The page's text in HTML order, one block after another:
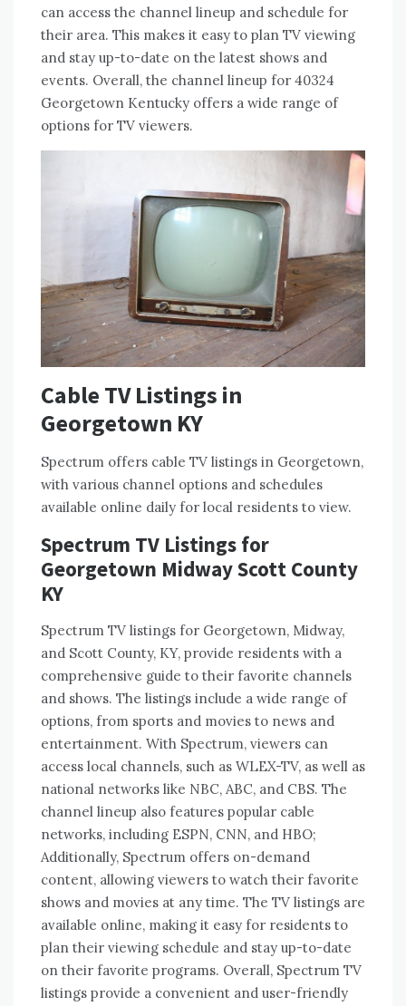
can access the channel lineup and schedule for
their area. This makes it easy to plan TV viewing
and stay up-to-date on the latest shows and
events. Overall, the channel lineup for 40324
Georgetown Kentucky offers a wide range of
options for TV viewers.
Cable TV Listings in
Georgetown KY
Spectrum offers cable TV listings in Georgetown,
with various channel options and schedules
available online daily for local residents to view.
Spectrum TV Listings for
Georgetown Midway Scott County
KY
Spectrum TV listings for Georgetown, Midway,
and Scott County, KY, provide residents with a
comprehensive guide to their favorite channels
and shows. The listings include a wide range of
options, from sports and movies to news and
entertainment. With Spectrum, viewers can
access local channels, such as WLEX-TV, as well as
national networks like NBC, ABC, and CBS. The
channel lineup also features popular cable
networks, including ESPN, CNN, and HBO;
Additionally, Spectrum offers on-demand
content, allowing viewers to watch their favorite
shows and movies at any time. The TV listings are
available online, making it easy for residents to
plan their viewing schedule and stay up-to-date
on their favorite programs. Overall, Spectrum TV
listings provide a convenient and user-friendly